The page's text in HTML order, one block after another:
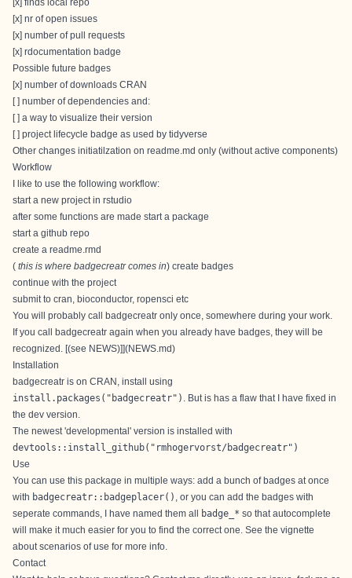
[x] finds local repo
[x] nr of open issues
[x] number of pull requests
[x] rdocumentation badge
Possible future badges
[x] number of downloads CRAN
[ ] number of dependencies and:
[ ] a way to visualize their version
[ ] project lifecycle badge as used by tidyverse
Other changes initiatilzation on readme.md only (without active components)
Workflow
I like to use the following workflow:
start a new project in rstudio
after some functions are made start a package
start a github repo
create a readme.rmd
( this is where badgecreatr comes in) create badges
continue with the project
submit to cran, bioconductor, ropensci etc
You will probably call badgecreatr only once, somewhere during your work.
If you call badgecreatr again when you already have badges, they will be
recognized. [(see NEWS)]](NEWS.md)
Installation
badgecreatr is on CRAN , install using
install.packages("badgecreatr") . But is has a flaw that I have fixed in
the dev version.
The newest 'developmental' version is installed with
devtools::install_github("rmhogervorst/badgecreatr")
Use
You can use this package in multiple ways: add a bunch of badges at once
with badgecreatr::badgeplacer() , or you can add the badges with
seperate commands, I have named them all
badge_* so that autocomplete
will make it much easier for you to find the correct one. See the vignette
about scenarios of use for more info.
Contact